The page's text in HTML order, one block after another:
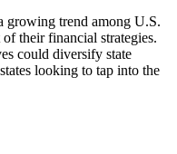
growing trend among U.S.
their financial strategies.
could diversify state
looking to tap into the